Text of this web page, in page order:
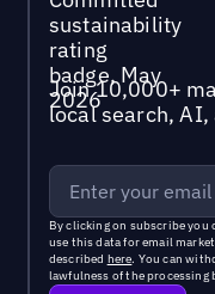
Join 10,000+
local search,
By clicking on subscribe you
use this data for email
described here. You can
lawfulness of the